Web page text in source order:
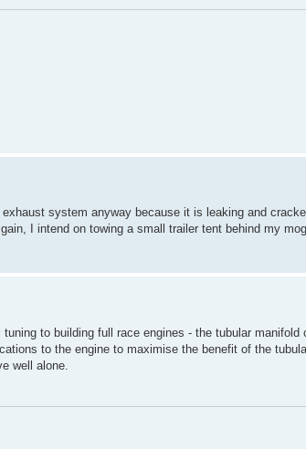
system anyway because it is leaking and
I intend on towing a small trailer tent behind my
to building full race engines - the tubular manifold
to the engine to maximise the benefit of the
well alone.